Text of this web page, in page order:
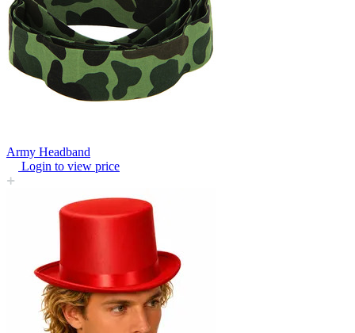
Army Headband
Login to view price